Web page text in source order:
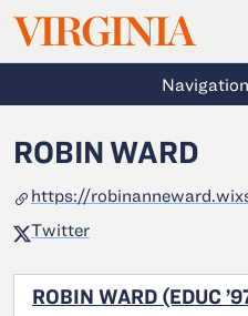
Skip to main content
VIRGINIA
ROBIN WARD
https://
Twitter
ROBIN WARD (EDUC